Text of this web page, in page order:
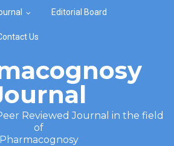
Editorial Board
Us
Reviewed Journal in the field
of
Pharmacognosy